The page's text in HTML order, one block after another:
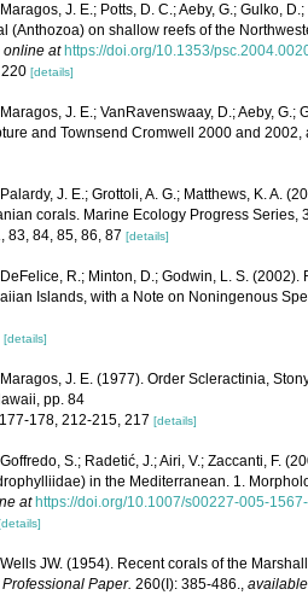
Maragos, J. E.; Potts, D. C.; Aeby, G.; Gulko,
(Anthozoa) on shallow reefs of the
at https://doi.org/10.1353/
[details]
Maragos, J. E.; VanRavenswaay, D.; Aeby,
and Townsend Cromwell 2000 and
Palardy, J. E.; Grottoli, A. G.; Matthews, K. A.
corals. Marine Ecology Progress Series,
83, 84, 85, 86, 87 [details]
DeFelice, R.; Minton, D.; Godwin, L. S.
Islands, with a Note on Noningenous
[details]
Maragos, J. E. (1977). Order Scleractinia,
pp. 84
178, 212-215, 217 [details]
Goffredo, S.; Radetić, J.; Airi, V.; Zaccanti, F.
in the Mediterranean. 1.
at https://doi.org/10.1007/s00227-005-
Wells JW. (1954). Recent corals of the
Paper. 260(I): 385-486.,